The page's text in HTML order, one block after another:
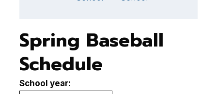
Spring Baseball
Schedule
School year: